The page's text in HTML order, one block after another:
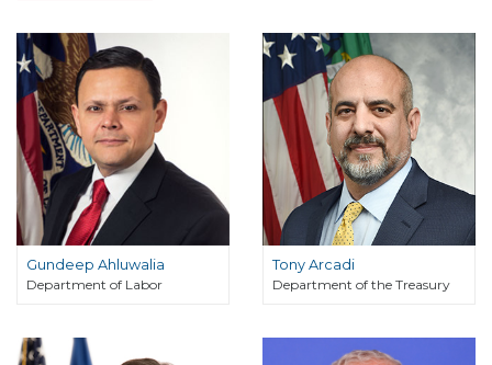
Gundeep Ahluwalia
Department of Labor
Tony Arcadi
Department of the Treasury